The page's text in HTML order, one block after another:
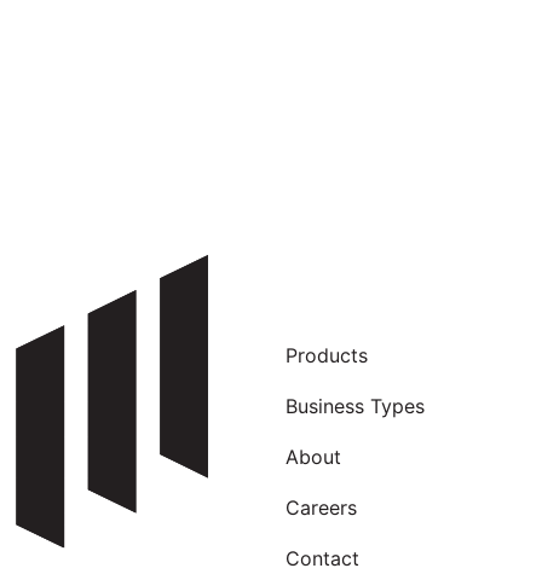
Products
Business Types
About
Careers
Contact